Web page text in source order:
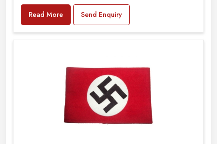
Read More Send Enquiry